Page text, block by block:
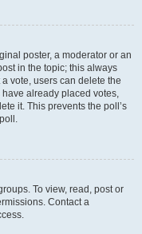
poster, a moderator or an
in the topic; this always
vote, users can delete the
already placed votes,
it. This prevents the poll’s
To view, read, post or
Contact a